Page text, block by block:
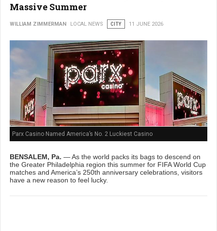
Massive Summer
WILLIAM ZIMMERMAN LOCAL NEWS CITY 11 JUNE 2026
Parx Casino Named America’s No. 2 Luckiest Casino
BENSALEM, Pa. — As the world packs its bags to descend on
the Greater Philadelphia region this summer for FIFA World Cup
matches and America’s 250th anniversary celebrations, visitors
have a new reason to feel lucky.